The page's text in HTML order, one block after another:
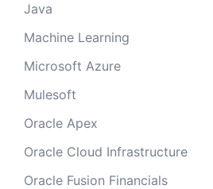
Java
Machine Learning
Microsoft Azure
Mulesoft
Oracle Apex
Oracle Cloud Infrastructure
Oracle Fusion Financials